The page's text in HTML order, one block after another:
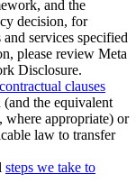
and the
decision, for
services specified
please review Meta
Disclosure.
clauses
the equivalent
where appropriate) or
law to transfer
steps we take to